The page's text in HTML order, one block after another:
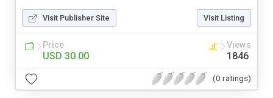
Visit Publisher Site Visit Listing
Price
USD 30.00
Views
1846
(0 ratings)